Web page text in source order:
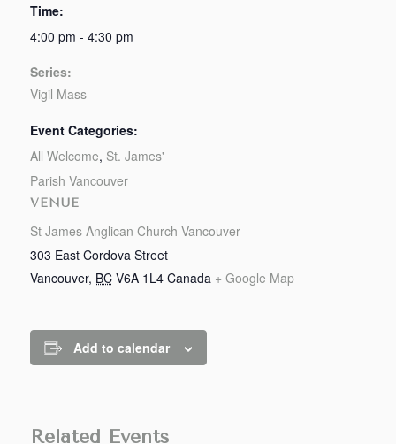
Time:
4:00 pm - 4:30 pm
Series:
Vigil Mass
Event Categories:
All Welcome, St. James'
Parish Vancouver
VENUE
St James Anglican Church Vancouver
303 East Cordova Street
Vancouver, BC V6A 1L4 Canada + Google Map
Add to calendar
Related Events